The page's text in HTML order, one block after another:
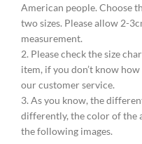
American people. Choose
two sizes. Please allow 2-
measurement.
2. Please check the size
item, if you don’t know
our customer service.
3. As you know, the
differently, the color of the
the following images.